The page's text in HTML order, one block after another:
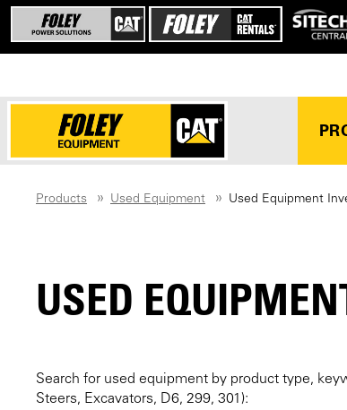
Products Used Equipment Used Equipment
USED
Search for used equipment by product type,
Steers, Excavators, D6, 299, 301):